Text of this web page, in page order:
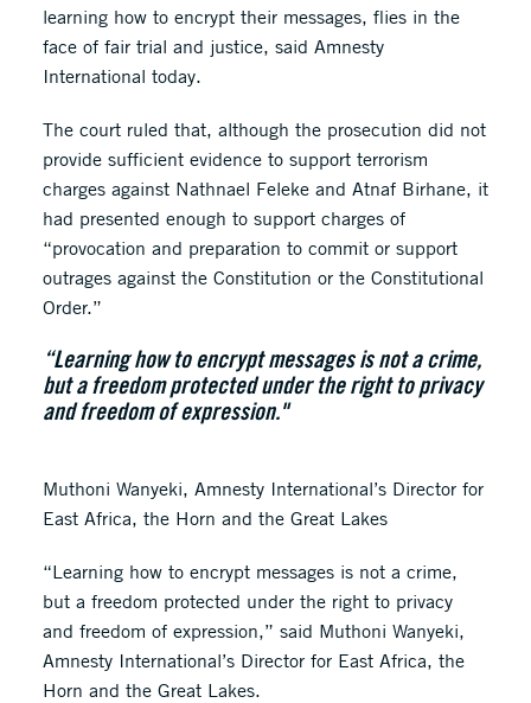
learning how to encrypt their messages, flies in the
face of fair trial and justice, said Amnesty
International today.
The court ruled that, although the prosecution did not
provide sufficient evidence to support terrorism
charges against Nathnael Feleke and Atnaf Birhane, it
had presented enough to support charges of
“provocation and preparation to commit or support
outrages against the Constitution or the Constitutional
Order.”
“Learning how to encrypt messages is not a crime,
but a freedom protected under the right to privacy
and freedom of expression."
Muthoni Wanyeki, Amnesty International’s Director for
East Africa, the Horn and the Great Lakes
“Learning how to encrypt messages is not a crime,
but a freedom protected under the right to privacy
and freedom of expression,” said Muthoni Wanyeki,
Amnesty International’s Director for East Africa, the
Horn and the Great Lakes.